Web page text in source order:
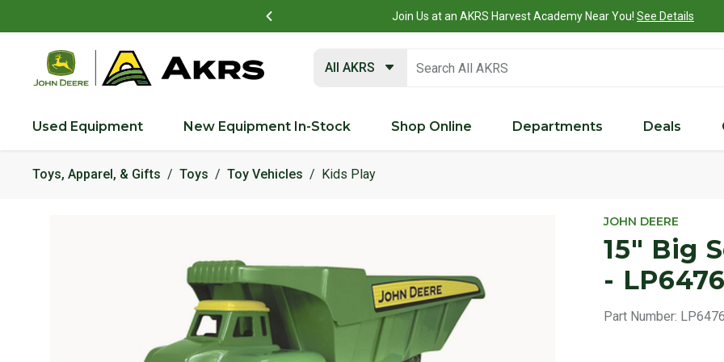
Join Us at an AKRS Harvest Academy Near You! See Details
All AKRS
Used Equipment New Equipment In-Stock Shop Online Departments Deals
Toys, Apparel, & Gifts Toys Toy Vehicles Kids Play
Product
JOHN DEERE
15" Big
-
Part Number: